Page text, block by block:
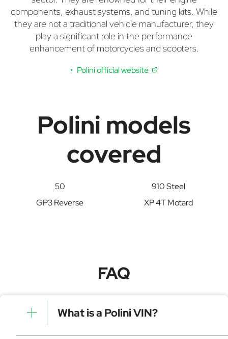
components, exhaust systems, and tuning kits. While
they are not a traditional vehicle manufacturer, they
play a significant role in the performance
enhancement of motorcycles and scooters.
Polini official website
Polini models
covered
50
910 Steel
GP3 Reverse
XP 4T Motard
FAQ
What is a Polini VIN?
A Polini VIN is a unique identifier for your vehicle that